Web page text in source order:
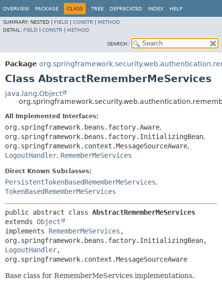
OVERVIEW PACKAGE CLASS TREE DEPRECATED INDEX HELP
SUMMARY: NESTED | FIELD CONSTR
METHOD
DETAIL: FIELD CONSTR METHOD
SEARCH:
Package
Class AbstractRememberMeServices
java.lang.Object
All Implemented Interfaces:
org.springframework.beans.factory.Aware,
org.springframework.beans.factory.InitializingBean,
org.springframework.context.MessageSourceAware,
LogoutHandler, RememberMeServices
Direct Known Subclasses:
PersistentTokenBasedRememberMeServices,
TokenBasedRememberMeServices
public abstract class AbstractRememberMeServices
extends Object
implements RememberMeServices ,
LogoutHandler,
org.springframework.context.MessageSourceAware
Base class for RememberMeServices implementations.